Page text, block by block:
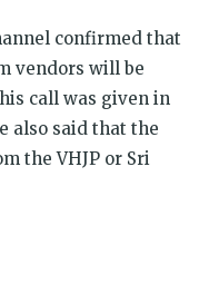
confirmed that
vendors will be
call was given in
also said that the
the VHJP or Sri